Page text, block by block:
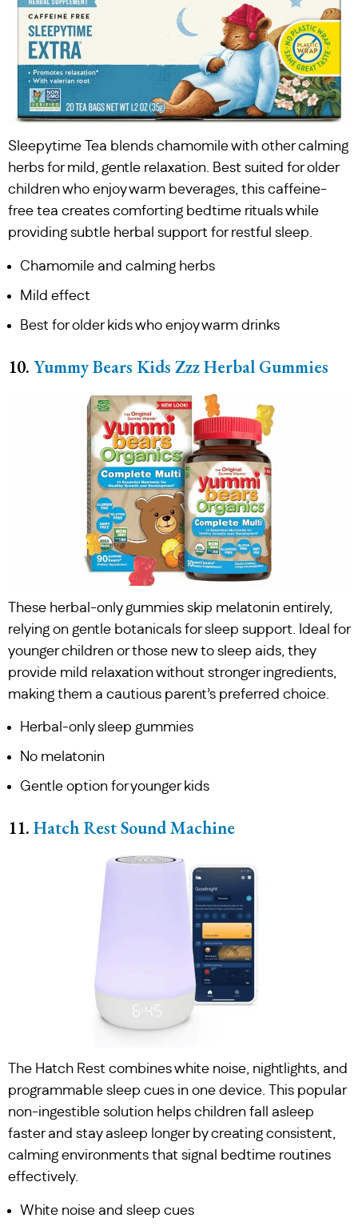
Sleepytime Tea blends chamomile with other calming
herbs for mild, gentle relaxation. Best suited for older
children who enjoy warm beverages, this caffeine-
free tea creates comforting bedtime rituals while
providing subtle herbal support for restful sleep.
Chamomile and calming herbs
Mild effect
Best for older kids who enjoy warm drinks
10. Yummy Bears Kids Zzz Herbal Gummies
These herbal-only gummies skip melatonin entirely,
relying on gentle botanicals for sleep support. Ideal for
younger children or those new to sleep aids, they
provide mild relaxation without stronger ingredients,
making them a cautious parent’s preferred choice.
Herbal-only sleep gummies
No melatonin
Gentle option for younger kids
11. Hatch Rest Sound Machine
The Hatch Rest combines white noise, nightlights, and
programmable sleep cues in one device. This popular
non-ingestible solution helps children fall asleep
faster and stay asleep longer by creating consistent,
calming environments that signal bedtime routines
effectively.
White noise and sleep cues